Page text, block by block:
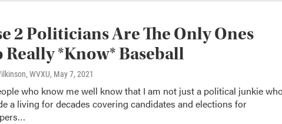
2 Politicians Are The Only Ones
Really *Know* Baseball
WVXU, May 7, 2021
who know me well know that I am not just a political junkie
a living for decades covering candidates and elections for